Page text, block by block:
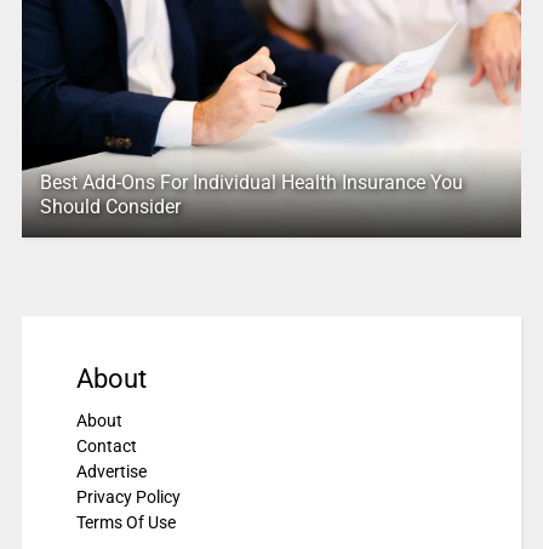
Best Add-Ons For Individual Health Insurance You
Should Consider
About
About
Contact
Advertise
Privacy Policy
Terms Of Use